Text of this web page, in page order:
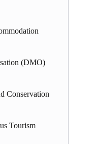
(DMO)
Conservation
Tourism